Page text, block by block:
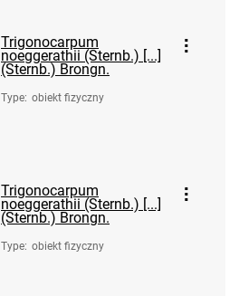
Trigonocarpum
noeggerathii (Sternb.) [...]
(Sternb.) Brongn.
Type: obiekt fizyczny
Trigonocarpum
noeggerathii (Sternb.) [...]
(Sternb.) Brongn.
Type: obiekt fizyczny